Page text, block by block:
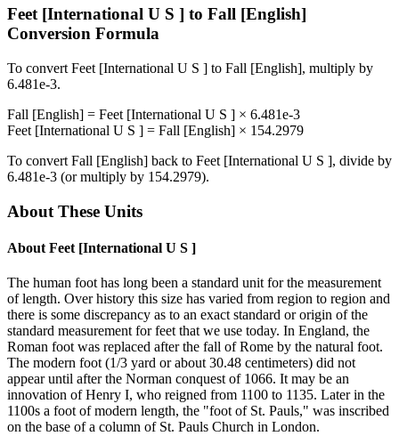
Feet [International U S ] to Fall [English]
Conversion Formula
To convert Feet [International U S ] to Fall [English], multiply by
6.481e-3.
Fall [English] = Feet [International U S ] × 6.481e-3
Feet [International U S ] = Fall [English] × 154.2979
To convert Fall [English] back to Feet [International U S ], divide by
6.481e-3 (or multiply by 154.2979).
About These Units
About Feet [International U S ]
The human foot has long been a standard unit for the measurement
of length. Over history this size has varied from region to region and
there is some discrepancy as to an exact standard or origin of the
standard measurement for feet that we use today. In England, the
Roman foot was replaced after the fall of Rome by the natural foot.
The modern foot (1/3 yard or about 30.48 centimeters) did not
appear until after the Norman conquest of 1066. It may be an
innovation of Henry I, who reigned from 1100 to 1135. Later in the
1100s a foot of modern length, the "foot of St. Pauls," was inscribed
on the base of a column of St. Pauls Church in London.